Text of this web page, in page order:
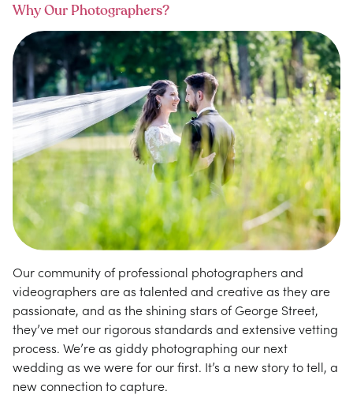
Why Our Photographers?
Our community of professional photographers and
videographers are as talented and creative as they are
passionate, and as the shining stars of George Street,
they’ve met our rigorous standards and extensive vetting
process. We’re as giddy photographing our next
wedding as we were for our first. It’s a new story to tell, a
new connection to capture.